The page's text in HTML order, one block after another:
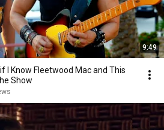
9:49
I Know Fleetwood Mac and This
Show